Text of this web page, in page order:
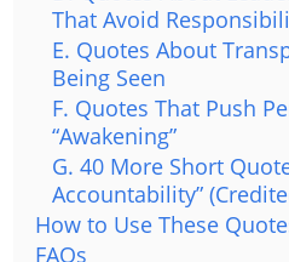
That Avoid
E. Quotes About
Being Seen
F. Quotes That Push
“Awakening”
G. 40 More Short
Accountability”
How to Use These
FAQs